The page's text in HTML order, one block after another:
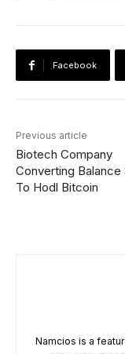
Facebook
Previous article
Biotech Company
Converting Balance
To Hodl Bitcoin
Namcios is a